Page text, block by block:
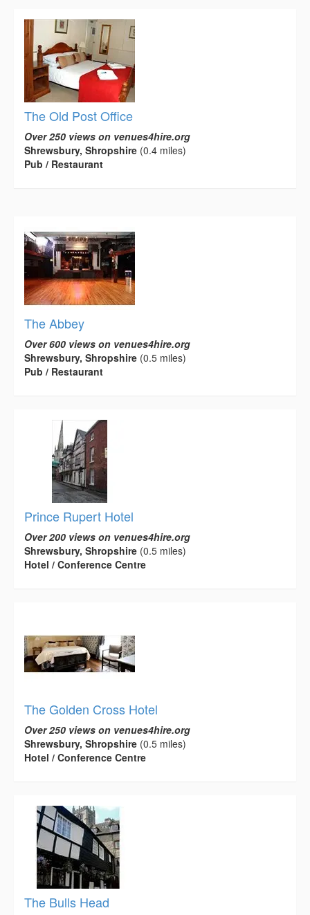
The Old Post Office
Over 250 views on venues4hire.org
Shrewsbury, Shropshire (0.4 miles)
Pub / Restaurant
The Abbey
Over 600 views on venues4hire.org
Shrewsbury, Shropshire (0.5 miles)
Pub / Restaurant
Prince Rupert Hotel
Over 200 views on venues4hire.org
Shrewsbury, Shropshire (0.5 miles)
Hotel / Conference Centre
The Golden Cross Hotel
Over 250 views on venues4hire.org
Shrewsbury, Shropshire (0.5 miles)
Hotel / Conference Centre
The Bulls Head